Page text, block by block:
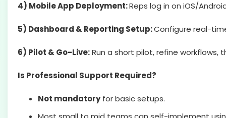
4) Mobile App Deployment:Reps log in on iOS/
5) Dashboard & Reporting Setup:Configure real-
6) Pilot & Go-Live:Run a short pilot, refine workflows,
Is Professional Support Required?
Not mandatoryfor basic setups.